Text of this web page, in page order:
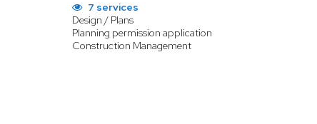
7 services
Design / Plans
Planning permission application
Construction Management